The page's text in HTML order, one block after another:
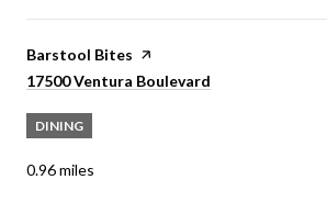
Visit the
Barstool Bites page on Yelp
Search
17500 Ventura Boulevard
DINING
0.96miles